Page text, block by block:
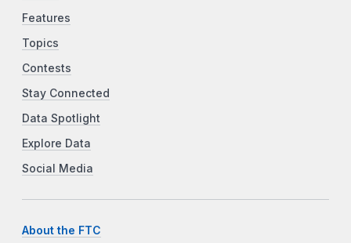
Features
Topics
Contests
Stay Connected
Data Spotlight
Explore Data
Social Media
About the FTC